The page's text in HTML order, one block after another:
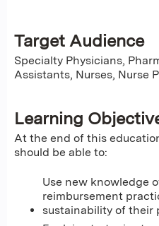
Target Audience
Specialty Physicians,
Assistants, Nurses, Nurse
Learning
At the end of this
should be able to:
Use new knowledge
reimbursement
sustainability of their